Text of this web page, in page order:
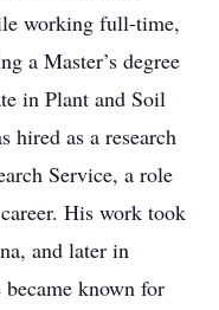
working full-time,
a Master’s degree
in Plant and Soil
hired as a research
Service, a role
His work took
and later in
known for